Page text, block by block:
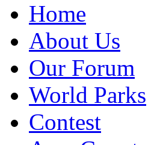
Home
About Us
Our Forum
World Parks
Contest